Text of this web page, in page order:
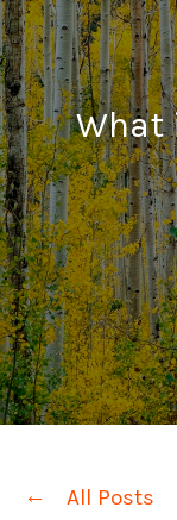
What
All Posts